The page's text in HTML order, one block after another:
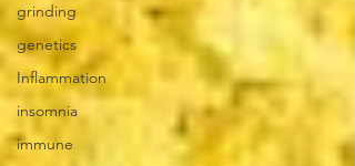
grinding
genetics
Inflammation
insomnia
immune